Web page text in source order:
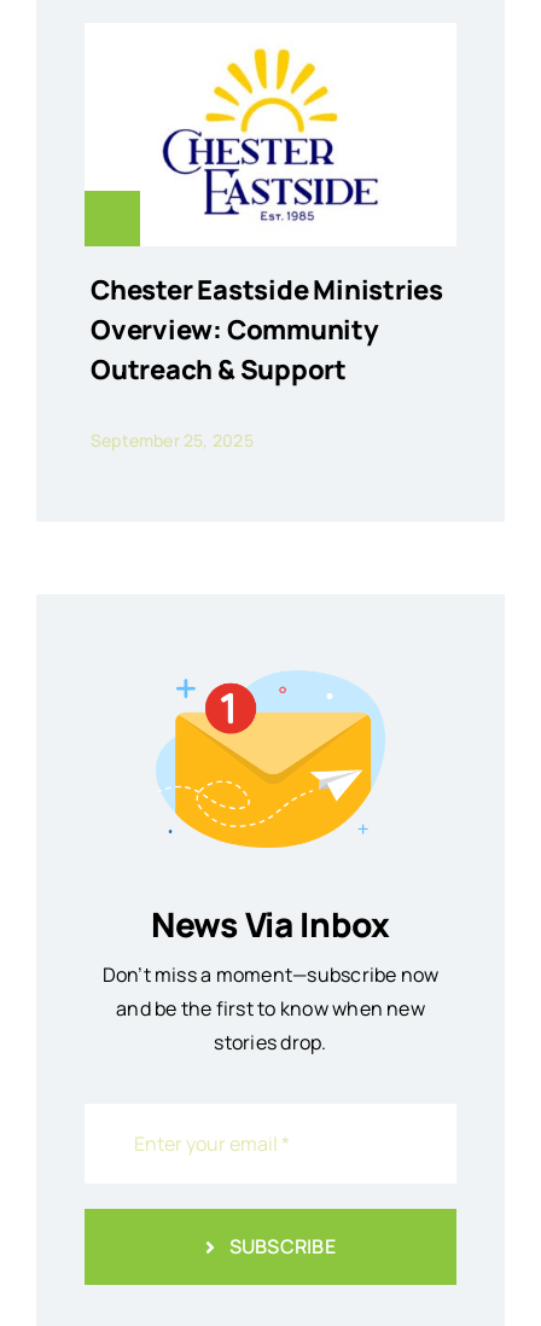
Chester Eastside Ministries
Overview: Community
Outreach & Support
September 25, 2025
News Via Inbox
Don’t miss a moment—subscribe now
and be the first to know when new
stories drop.
SUBSCRIBE